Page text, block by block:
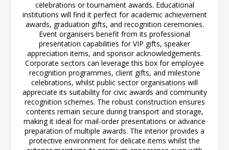
celebrations or tournament awards. Educational
institutions will find it perfect for academic achievement
awards, graduation gifts, and recognition ceremonies.
Event organisers benefit from its professional
presentation capabilities for VIP gifts, speaker
appreciation items, and sponsor acknowledgements.
Corporate sectors can leverage this box for employee
recognition programmes, client gifts, and milestone
celebrations, whilst public sector organisations will
appreciate its suitability for civic awards and community
recognition schemes. The robust construction ensures
contents remain secure during transport and storage,
making it ideal for mail-order presentations or advance
preparation of multiple awards. The interior provides a
protective environment for delicate items whilst the